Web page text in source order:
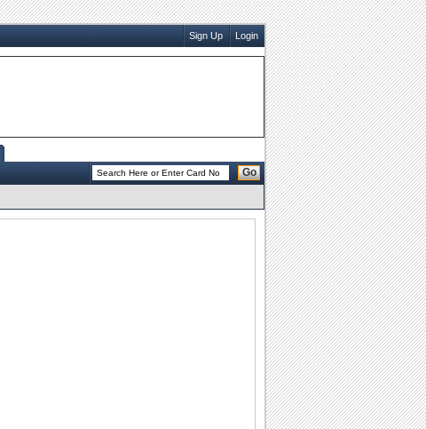
Sign Up Login
Go